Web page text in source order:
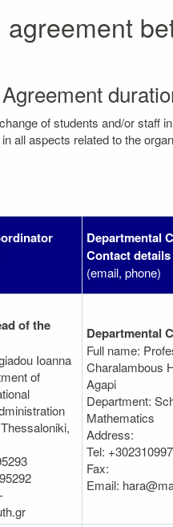
Agreement
of students and/or
all aspects related to the
Departmental
Contact details
(email, phone)
of the
Ioanna
of
Departmental
Full name:
Charalambous
Agapi
Department:
Mathematics
Address:
Tel:
Fax:
Email: